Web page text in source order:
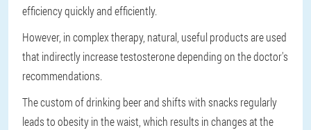
efficiency quickly and efficiently.
However, in complex therapy, natural, useful products are used
that indirectly increase testosterone depending on the doctor's
recommendations.
The custom of drinking beer and shifts with snacks regularly
leads to obesity in the waist, which results in changes at the